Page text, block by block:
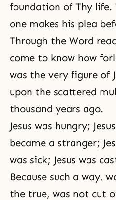
foundation of Thy life.
one makes his plea
Through the Word
come to know how
was the very figure of
upon the scattered
thousand years ago.
Jesus was hungry;
became a stranger;
was sick; Jesus was
Because such a way,
the true, was not cut